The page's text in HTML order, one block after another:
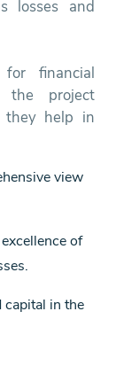
losses and
financial
the project
they help in
view
of
capital in the